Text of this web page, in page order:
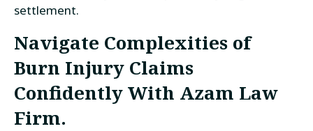
settlement.
Navigate Complexities of
Burn Injury Claims
Confidently With Azam Law
Firm.